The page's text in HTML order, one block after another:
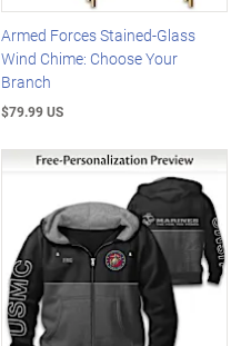
Armed Forces Stained-Glass
Wind Chime: Choose Your
Branch
$79.99 US